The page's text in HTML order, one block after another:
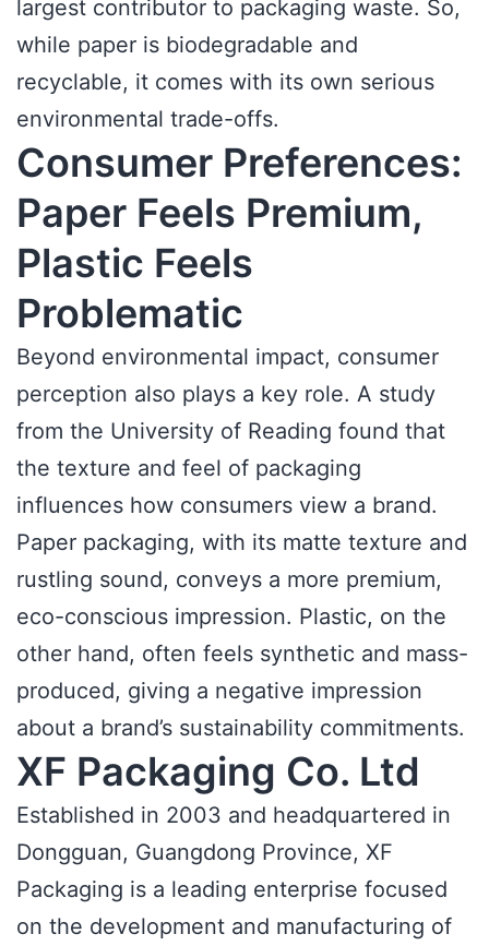
largest contributor to packaging waste. So,
while paper is biodegradable and
recyclable, it comes with its own serious
environmental trade-offs.
Consumer Preferences:
Paper Feels Premium,
Plastic Feels
Problematic
Beyond environmental impact, consumer
perception also plays a key role. A study
from the University of Reading found that
the texture and feel of packaging
influences how consumers view a brand.
Paper packaging, with its matte texture and
rustling sound, conveys a more premium,
eco-conscious impression. Plastic, on the
other hand, often feels synthetic and mass-
produced, giving a negative impression
about a brand’s sustainability commitments.
XF Packaging Co. Ltd
Established in 2003 and headquartered in
Dongguan, Guangdong Province, XF
Packaging is a leading enterprise focused
on the development and manufacturing of